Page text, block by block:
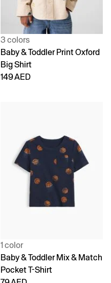
3 colors
Baby & Toddler Print Oxford
Big Shirt
149 AED
1 color
Baby & Toddler Mix & Match
Pocket T-Shirt